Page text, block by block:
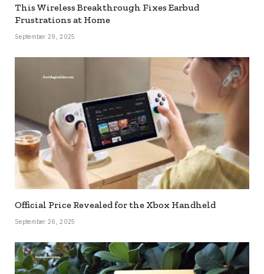
This Wireless Breakthrough Fixes Earbud
Frustrations at Home
September 29, 2025
Official Price Revealed for the Xbox Handheld
September 26, 2025